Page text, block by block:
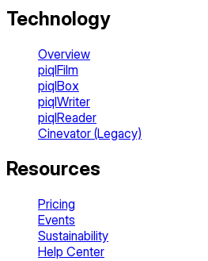
Technology
Overview
piqlFilm
piqlBox
piqlWriter
piqlReader
Cinevator (Legacy)
Resources
Pricing
Events
Sustainability
Help Center